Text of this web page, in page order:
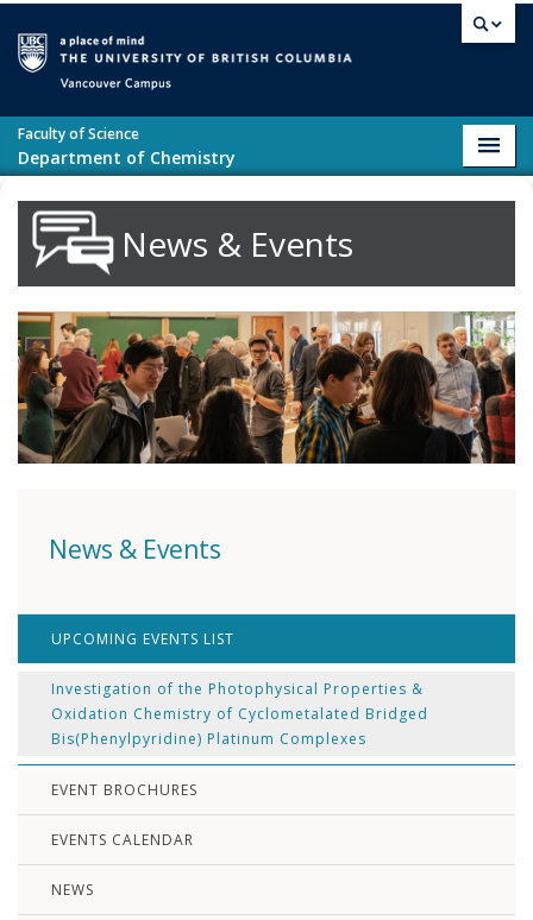
Faculty of Science
Department of Chemistry
News & Events
News & Events
UPCOMING EVENTS LIST
Investigation of the Photophysical Properties &
Oxidation Chemistry of Cyclometalated Bridged
Bis(Phenylpyridine) Platinum Complexes
EVENT BROCHURES
EVENTS CALENDAR
NEWS